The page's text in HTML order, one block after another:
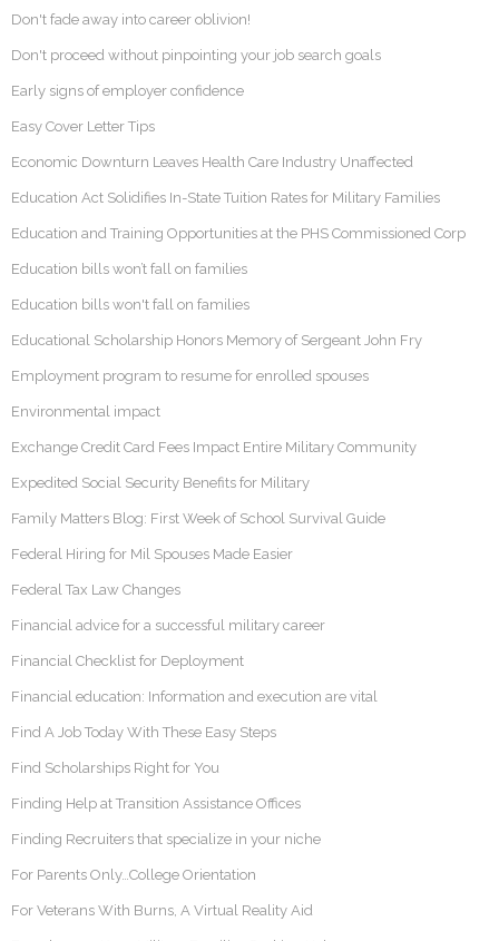
Don't fade away into career oblivion!
Don't proceed without pinpointing your job search goals
Early signs of employer confidence
Easy Cover Letter Tips
Economic Downturn Leaves Health Care Industry Unaffected
Education Act Solidifies In-State Tuition Rates for Military Families
Education and Training Opportunities at the PHS Commissioned Corp
Education bills won’t fall on families
Education bills won't fall on families
Educational Scholarship Honors Memory of Sergeant John Fry
Employment program to resume for enrolled spouses
Environmental impact
Exchange Credit Card Fees Impact Entire Military Community
Expedited Social Security Benefits for Military
Family Matters Blog: First Week of School Survival Guide
Federal Hiring for Mil Spouses Made Easier
Federal Tax Law Changes
Financial advice for a successful military career
Financial Checklist for Deployment
Financial education: Information and execution are vital
Find A Job Today With These Easy Steps
Find Scholarships Right for You
Finding Help at Transition Assistance Offices
Finding Recruiters that specialize in your niche
For Parents Only…College Orientation
For Veterans With Burns, A Virtual Reality Aid